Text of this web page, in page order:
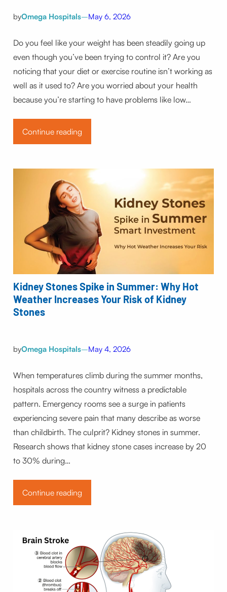
byOmega Hospitals–May 6, 2026
Do you feel like your weight has been steadily going up
even though you’ve been trying to control it? Are you
noticing that your diet or exercise routine isn’t working as
well as it used to? Are you worried about your health
because you’re starting to have problems like low…
Continue reading
Kidney Stones Spike in Summer: Why Hot
Weather Increases Your Risk of Kidney
Stones
byOmega Hospitals–May 4, 2026
When temperatures climb during the summer months,
hospitals across the country witness a predictable
pattern. Emergency rooms see a surge in patients
experiencing severe pain that many describe as worse
than childbirth. The culprit? Kidney stones in summer.
Research shows that kidney stone cases increase by 20
to 30% during…
Continue reading